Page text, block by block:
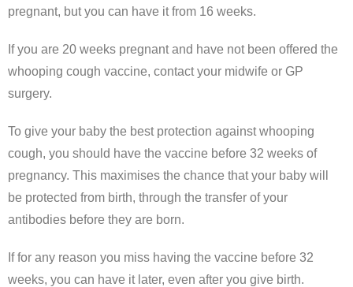
pregnant, but you can have it from 16 weeks.
If you are 20 weeks pregnant and have not been offered the
whooping cough vaccine, contact your midwife or GP
surgery.
To give your baby the best protection against whooping
cough, you should have the vaccine before 32 weeks of
pregnancy. This maximises the chance that your baby will
be protected from birth, through the transfer of your
antibodies before they are born.
If for any reason you miss having the vaccine before 32
weeks, you can have it later, even after you give birth.